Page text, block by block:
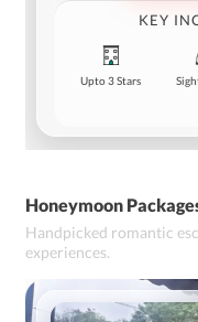
KEY
Upto 3 Stars
Honeymoon
Handpicked romantic
experiences.